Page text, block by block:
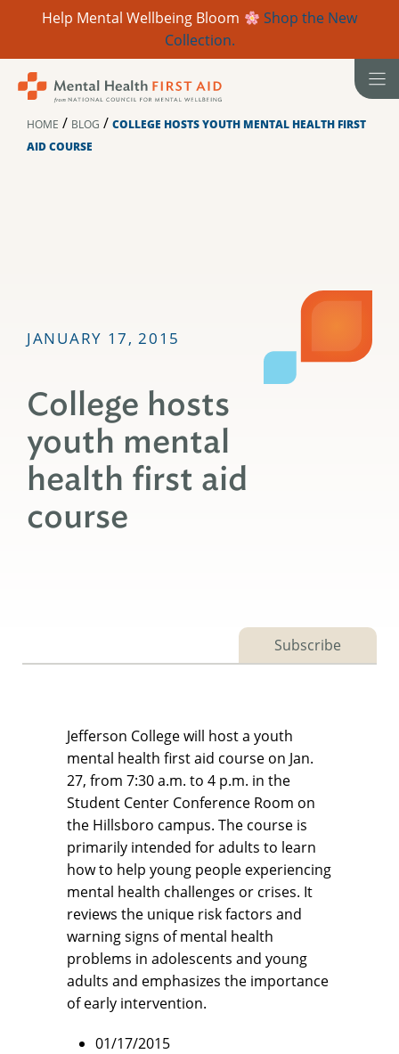
Help Mental Wellbeing Bloom
Shop the New
Collection.
HOME / BLOG / COLLEGE HOSTS YOUTH MENTAL HEALTH FIRST
AID COURSE
JANUARY 17, 2015
College hosts
youth mental
health first aid
course
Subscribe
Jefferson College will host a youth
mental health first aid course on Jan.
27, from 7:30 a.m. to 4 p.m. in the
Student Center Conference Room on
the Hillsboro campus. The course is
primarily intended for adults to learn
how to help young people experiencing
mental health challenges or crises. It
reviews the unique risk factors and
warning signs of mental health
problems in adolescents and young
adults and emphasizes the importance
of early intervention.
01/17/2015